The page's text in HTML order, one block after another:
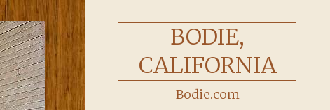
BODIE,
CALIFORNIA
Bodie.com